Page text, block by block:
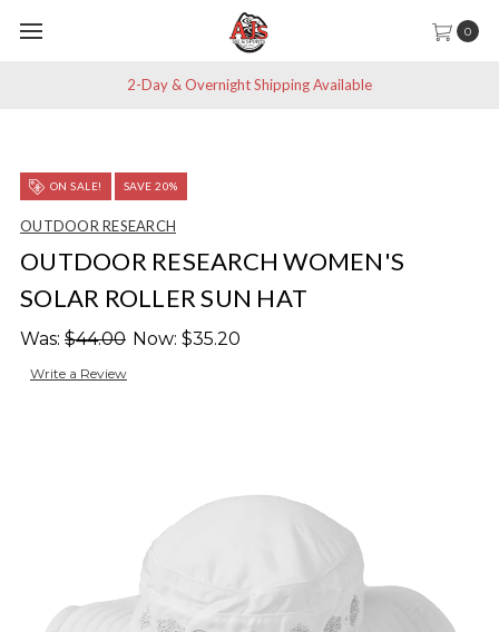
0
2-Day & Overnight Shipping Available
ON SALE! SAVE 20%
OUTDOOR RESEARCH
OUTDOOR RESEARCH WOMEN'S
SOLAR ROLLER SUN HAT
Was: $44.00 Now: $35.20
Write a Review